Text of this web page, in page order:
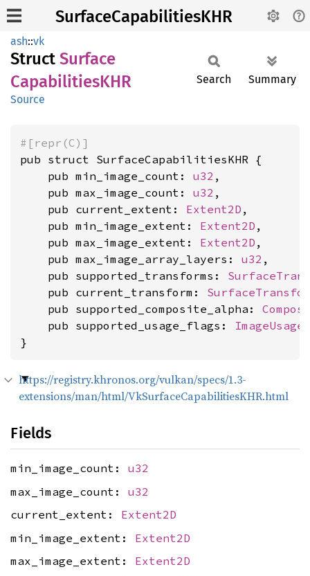
SurfaceCapabilitiesKHR
ash::vk
Struct Surface
CapabilitiesKHR
Source
Search Summary
#[repr(C)]
pub struct SurfaceCapabilitiesKHR {
    pub min_image_count:
u32 ,
    pub max_image_count:
u32 ,
    pub current_extent:
Extent2D ,
    pub min_image_extent:
Extent2D ,
    pub max_image_extent:
Extent2D ,
    pub max_image_array_layers:
u32 ,
    pub supported_transforms:
    pub current_transform:
    pub supported_composite_alpha:
    pub supported_usage_flags:
}
https://registry.khronos.org/vulkan/specs/1.3-
extensions/man/html/VkSurfaceCapabilitiesKHR.html
Fields
min_image_count: u32
max_image_count: u32
current_extent: Extent2D
min_image_extent: Extent2D
max_image_extent: Extent2D